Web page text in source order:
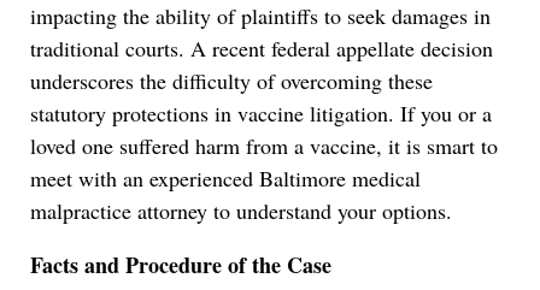
impacting the ability of plaintiffs to seek damages in
traditional courts. A recent federal appellate decision
underscores the difficulty of overcoming these
statutory protections in vaccine litigation. If you or a
loved one suffered harm from a vaccine, it is smart to
meet with an experienced Baltimore medical
malpractice attorney to understand your options.
Facts and Procedure of the Case